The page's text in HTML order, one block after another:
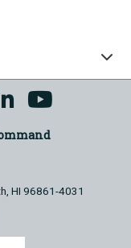
HI 96861-4031